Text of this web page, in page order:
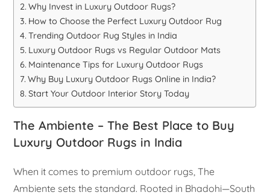
Why Invest in Luxury Outdoor Rugs?
How to Choose the Perfect Luxury Outdoor Rug
Trending Outdoor Rug Styles in India
Luxury Outdoor Rugs vs Regular Outdoor Mats
Maintenance Tips for Luxury Outdoor Rugs
Why Buy Luxury Outdoor Rugs Online in India?
Start Your Outdoor Interior Story Today
The Ambiente – The Best Place to Buy
Luxury Outdoor Rugs in India
When it comes to premium outdoor rugs, The
Ambiente sets the standard. Rooted in Bhadohi—South